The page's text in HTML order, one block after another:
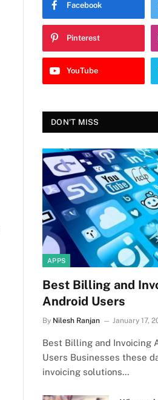
Facebook
Pinterest
YouTube
DON'T MISS
APPS
Best Billing and
Android Users
By Nilesh Ranjan January 17,
Best Billing and Invoicing
Users Businesses these
invoicing solutions…